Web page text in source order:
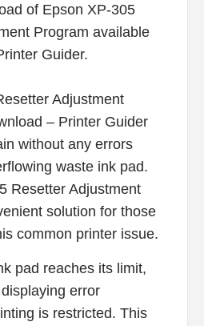
Adjustment
– Printer Guider
without any errors
waste ink pad.
Resetter Adjustment
solution for those
common printer issue.
pad reaches its limit,
error
is restricted. This